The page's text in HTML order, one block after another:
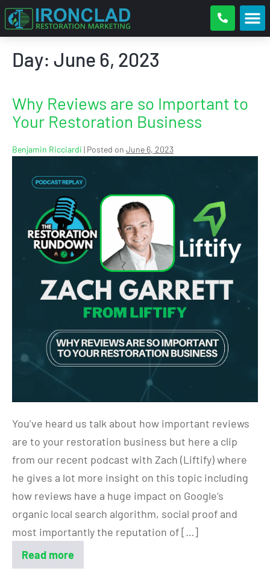
Day: June 6, 2023
Why Reviews are so Important to
Your Restoration Business
Benjamin Ricciardi | Posted on June 6, 2023
You’ve heard us talk about how important reviews
are to your restoration business but here a clip
from our recent podcast with Zach (Liftify) where
he gives a lot more insight on this topic including
how reviews have a huge impact on Google’s
organic local search algorithm, social proof and
most importantly the reputation of […]
Read more